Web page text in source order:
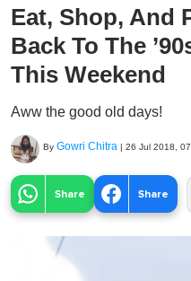
Eat, Shop, And
Back To The
This Weekend
Aww the good old days!
By Gowri Chitra | 26 Jul 2018,
Share Share